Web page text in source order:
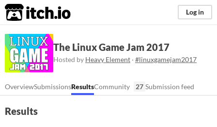
itch.io Log in
The Linux Game Jam 2017
Hosted by Heavy Element · #linuxgamejam2017
OverviewSubmissionsResultsCommunity 27 Submission feed
Results